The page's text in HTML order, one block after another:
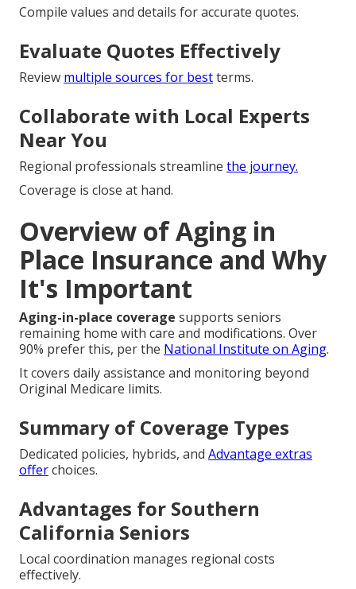
Compile values and details for accurate quotes.
Evaluate Quotes Effectively
Review multiple sources for bestterms.
Collaborate with Local Experts
Near You
Regional professionals streamline the journey.
Coverage is close at hand.
Overview of Aging in
Place Insurance and Why
It's Important
Aging-in-place coverage supports seniors
remaining home with care and modifications. Over
90% prefer this, per the National Institute on Aging.
It covers daily assistance and monitoring beyond
Original Medicare limits.
Summary of Coverage Types
Dedicated policies, hybrids, and Advantage extras
offerchoices.
Advantages for Southern
California Seniors
Local coordination manages regional costs
effectively.